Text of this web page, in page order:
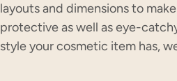
layouts and dimensions to
protective as well as eye-
style your cosmetic item has,